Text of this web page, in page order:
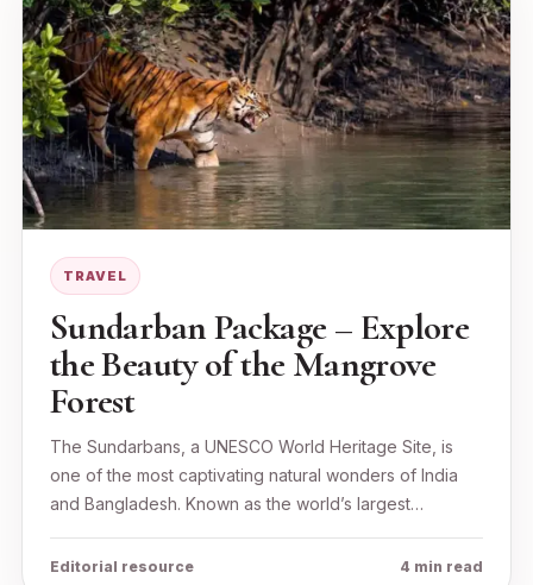
TRAVEL
Sundarban Package – Explore
the Beauty of the Mangrove
Forest
The Sundarbans, a UNESCO World Heritage Site, is
one of the most captivating natural wonders of India
and Bangladesh. Known as the world’s largest…
Editorial resource 4 min read